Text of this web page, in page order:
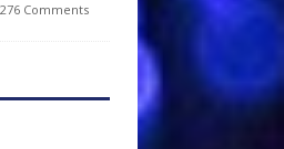
Comments